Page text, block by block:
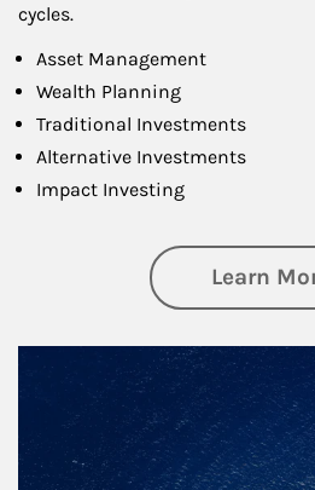
cycles.
Asset Management
Wealth Planning
Traditional Investments
Alternative Investments
Impact Investing
Learn